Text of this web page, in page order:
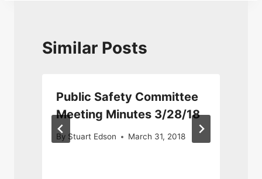
Similar Posts
Public Safety Committee
Meeting Minutes 3/28/18
By Stuart Edson March 31, 2018